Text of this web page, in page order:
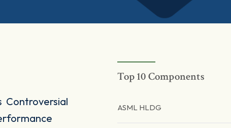
Controversial
Top 10 Components
ASML HLDG